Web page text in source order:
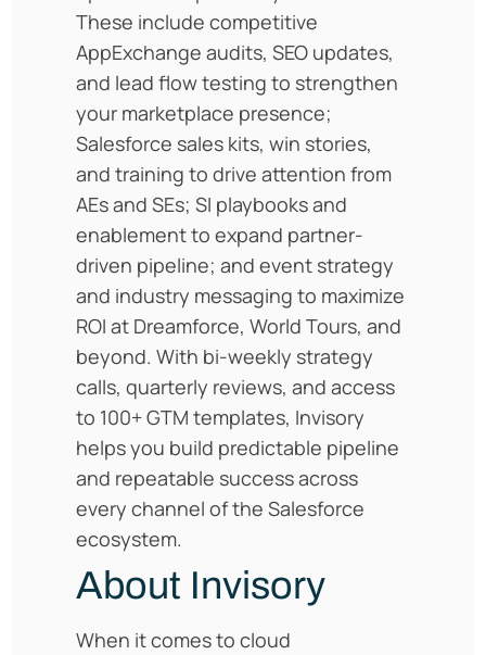
These include competitive
AppExchange audits, SEO updates,
and lead flow testing to strengthen
your marketplace presence;
Salesforce sales kits, win stories,
and training to drive attention from
AEs and SEs; SI playbooks and
enablement to expand partner-
driven pipeline; and event strategy
and industry messaging to maximize
ROI at Dreamforce, World Tours, and
beyond. With bi-weekly strategy
calls, quarterly reviews, and access
to 100+ GTM templates, Invisory
helps you build predictable pipeline
and repeatable success across
every channel of the Salesforce
ecosystem.
About Invisory
When it comes to cloud